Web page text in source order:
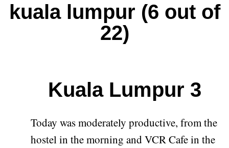
archive
kuala lumpur (6 out of
22)
Kuala Lumpur 3
Today was moderately productive, from the
hostel in the morning and VCR Cafe in the